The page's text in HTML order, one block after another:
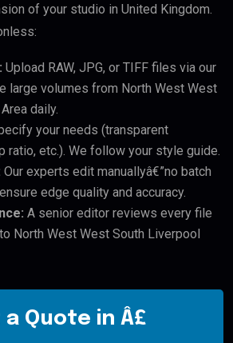
of your studio in United Kingdom.
Upload RAW, JPG, or TIFF files via our
large volumes from North West West
daily.
your needs (transparent
ratio, etc.). We follow your style guide.
Our experts edit manuallyâ€”no batch
edge quality and accuracy.
A senior editor reviews every file
North West West South Liverpool
a Quote in Â£